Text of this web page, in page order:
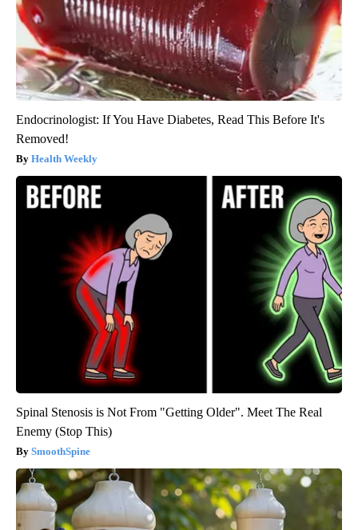
Endocrinologist: If You Have Diabetes, Read This Before It's
Removed!
Health Weekly
Spinal Stenosis is Not From "Getting Older". Meet The Real
Enemy (Stop This)
SmoothSpine